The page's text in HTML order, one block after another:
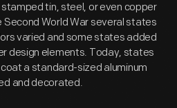
tin, steel, or even copper
Second World War several states
varied and some states added
design elements. Today, states
a standard-sized aluminum
and decorated.